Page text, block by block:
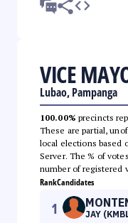
VICE
Lubao, Pampanga
100.00% precincts
These are partial,
local elections based
Server. The % of
number of registered
RankCandidates
1 JAY